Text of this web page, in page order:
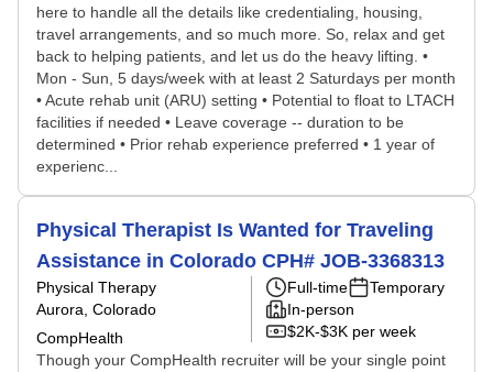
here to handle all the details like credentialing, housing,
travel arrangements, and so much more. So, relax and get
back to helping patients, and let us do the heavy lifting. •
Mon - Sun, 5 days/week with at least 2 Saturdays per month
• Acute rehab unit (ARU) setting • Potential to float to LTACH
facilities if needed • Leave coverage -- duration to be
determined • Prior rehab experience preferred • 1 year of
experienc...
Physical Therapist Is Wanted for Traveling
Assistance in Colorado CPH# JOB-3368313
Physical Therapy
Aurora, Colorado
CompHealth
Full-time
Temporary
In-person
$2K-$3K per week
Though your CompHealth recruiter will be your single point